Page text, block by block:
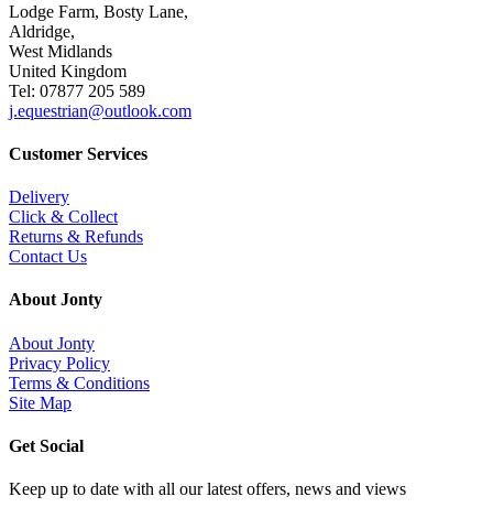
Lodge Farm, Bosty Lane,
Aldridge,
West Midlands
United Kingdom
Tel: 07877 205 589
j.equestrian@outlook.com
Customer Services
Delivery
Click & Collect
Returns & Refunds
Contact Us
About Jonty
About Jonty
Privacy Policy
Terms & Conditions
Site Map
Get Social
Keep up to date with all our latest offers, news and views